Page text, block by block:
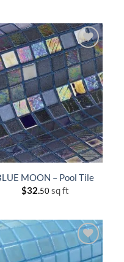
MOON – Pool Tile
$32.50sq ft